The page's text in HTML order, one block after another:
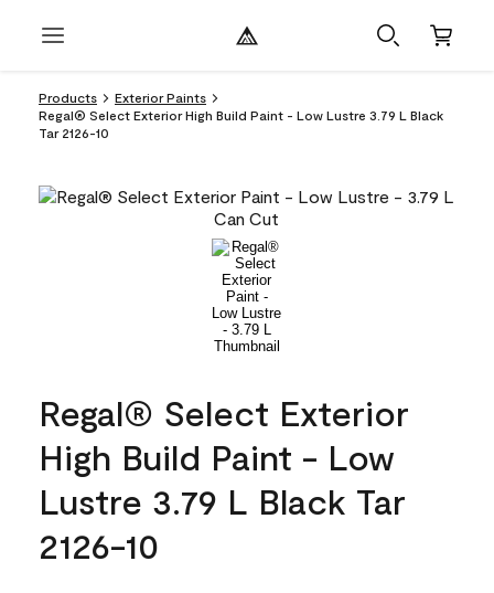
Products
Exterior Paints
Regal® Select Exterior High Build Paint - Low Lustre 3.79 L Black
Tar 2126-10
Regal® Select Exterior
High Build Paint - Low
Lustre 3.79 L Black Tar
2126-10